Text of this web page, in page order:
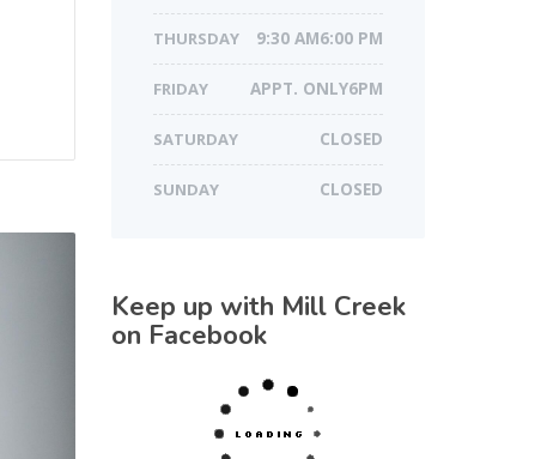
THURSDAY 9:30 AM6:00 PM
FRIDAY APPT. ONLY6PM
SATURDAY CLOSED
SUNDAY CLOSED
Keep up with Mill Creek
on Facebook